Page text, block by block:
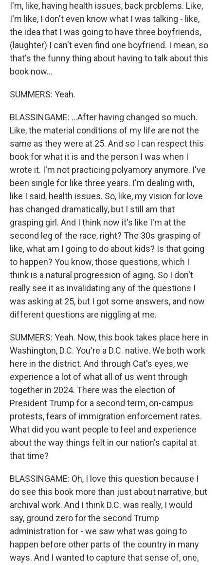
I'm, like, having health issues, back problems. Like,
I'm like, I don't even know what I was talking - like,
the idea that I was going to have three boyfriends,
(laughter) I can't even find one boyfriend. I mean, so
that's the funny thing about having to talk about this
book now...
SUMMERS: Yeah.
BLASSINGAME: ...After having changed so much.
Like, the material conditions of my life are not the
same as they were at 25. And so I can respect this
book for what it is and the person I was when I
wrote it. I'm not practicing polyamory anymore. I've
been single for like three years. I'm dealing with,
like I said, health issues. So, like, my vision for love
has changed dramatically, but I still am that
grasping girl. And I think now it's like I'm at the
second leg of the race, right? The 30s grasping of
like, what am I going to do about kids? Is that going
to happen? You know, those questions, which I
think is a natural progression of aging. So I don't
really see it as invalidating any of the questions I
was asking at 25, but I got some answers, and now
different questions are niggling at me.
SUMMERS: Yeah. Now, this book takes place here in
Washington, D.C. You're a D.C. native. We both work
here in the district. And through Cat's eyes, we
experience a lot of what all of us went through
together in 2024. There was the election of
President Trump for a second term, on-campus
protests, fears of immigration enforcement rates.
What did you want people to feel and experience
about the way things felt in our nation's capital at
that time?
BLASSINGAME: Oh, I love this question because I
do see this book more than just about narrative, but
archival work. And I think D.C. was really, I would
say, ground zero for the second Trump
administration for - we saw what was going to
happen before other parts of the country in many
ways. And I wanted to capture that sense of, one,